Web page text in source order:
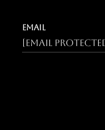
EMAIL
[email